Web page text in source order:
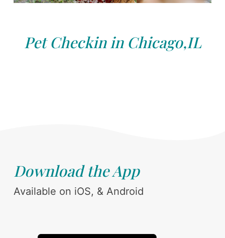
Pet Checkin in Chicago,IL
Download the App
Available on iOS, & Android